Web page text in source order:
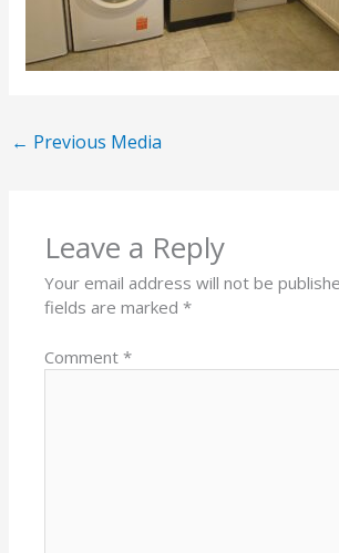
← Previous Media
Leave a Reply
Your email address will not be
fields are marked*
Comment*